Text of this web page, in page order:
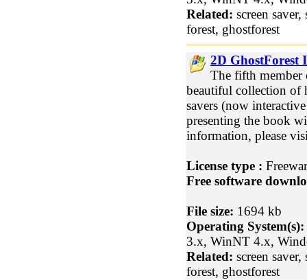
Related: screen
forest, ghostforest
2D GhostForest
The fifth member
beautiful collection of
savers (now
presenting the book
information, please
License type :
Free software
File size: 1694 kb
Operating System(s):
3.x, WinNT 4.x,
Related: screen
forest, ghostforest